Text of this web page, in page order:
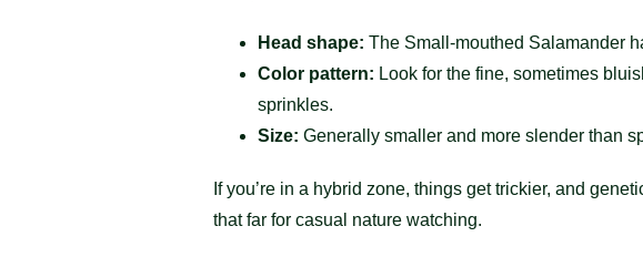
Head shape: The Small-mouthed Salamander
Color pattern: Look for the fine, sometimes
sprinkles.
Size: Generally smaller and more slender than
If you’re in a hybrid zone, things get trickier, and
that far for casual nature watching.